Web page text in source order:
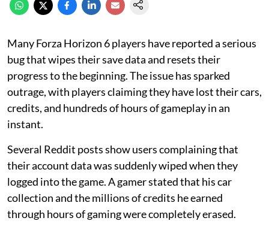
Many Forza Horizon 6 players have reported a serious
bug that wipes their save data and resets their
progress to the beginning. The issue has sparked
outrage, with players claiming they have lost their cars,
credits, and hundreds of hours of gameplay in an
instant.
Several Reddit posts show users complaining that
their account data was suddenly wiped when they
logged into the game. A gamer stated that his car
collection and the millions of credits he earned
through hours of gaming were completely erased.